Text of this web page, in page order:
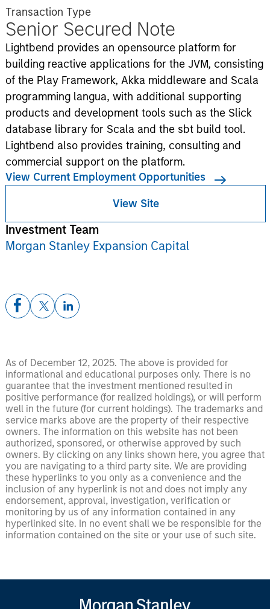
Transaction Type
Senior Secured Note
Lightbend provides an opensource platform for
building reactive applications for the JVM, consisting
of the Play Framework, Akka middleware and Scala
programming langua, with additional supporting
products and development tools such as the Slick
database library for Scala and the sbt build tool.
Lightbend also provides training, consulting and
commercial support on the platform.
View Current Employment Opportunities
View Site
Investment Team
Morgan Stanley Expansion Capital
As of December 12, 2025. The above is provided for
informational and educational purposes only. There is no
guarantee that the investment mentioned resulted in
positive performance (for realized holdings), or will perform
well in the future (for current holdings). The trademarks and
service marks above are the property of their respective
owners. The information on this website has not been
authorized, sponsored, or otherwise approved by such
owners. By clicking on any links shown here, you agree that
you are navigating to a third party site. We are providing
these hyperlinks to you only as a convenience and the
inclusion of any hyperlink is not and does not imply any
endorsement, approval, investigation, verification or
monitoring by us of any information contained in any
hyperlinked site. In no event shall we be responsible for the
information contained on the site or your use of such site.